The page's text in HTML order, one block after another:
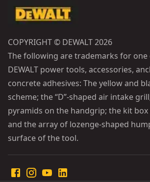
COPYRIGHT © DEWALT 2026
The following are trademarks for
DEWALT power tools, accessories,
concrete adhesives: The yellow and
scheme; the “D”-shaped air intake
pyramids on the handgrip; the kit
and the array of lozenge-shaped
surface of the tool.